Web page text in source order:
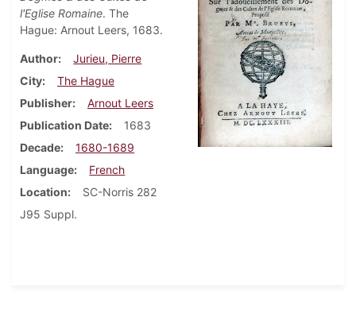
l'Eglise Romaine. The
Hague: Arnout Leers, 1683.
Author
Jurieu, Pierre
City
The Hague
Publisher
Arnout Leers
Publication Date
1683
Decade
1680-1689
Language
French
Location
SC-Norris 282
J95 Suppl.